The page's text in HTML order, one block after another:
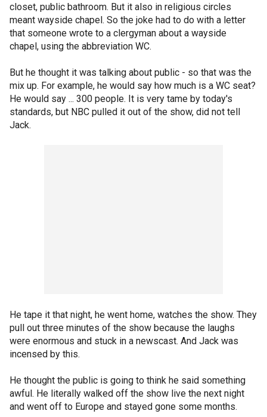
closet, public bathroom. But it also in religious circles
meant wayside chapel. So the joke had to do with a letter
that someone wrote to a clergyman about a wayside
chapel, using the abbreviation WC.
But he thought it was talking about public - so that was the
mix up. For example, he would say how much is a WC seat?
He would say ... 300 people. It is very tame by today's
standards, but NBC pulled it out of the show, did not tell
Jack.
He tape it that night, he went home, watches the show. They
pull out three minutes of the show because the laughs
were enormous and stuck in a newscast. And Jack was
incensed by this.
He thought the public is going to think he said something
awful. He literally walked off the show live the next night
and went off to Europe and stayed gone some months.